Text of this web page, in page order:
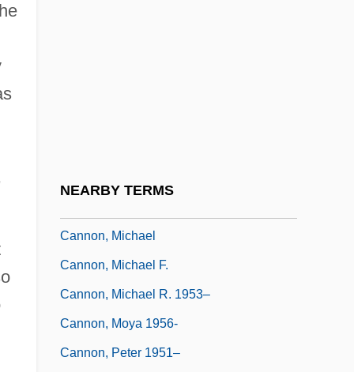
NEARBY TERMS
Cannon, Michael
Cannon, Michael F.
Cannon, Michael R. 1953–
Cannon, Moya 1956-
Cannon, Peter 1951–